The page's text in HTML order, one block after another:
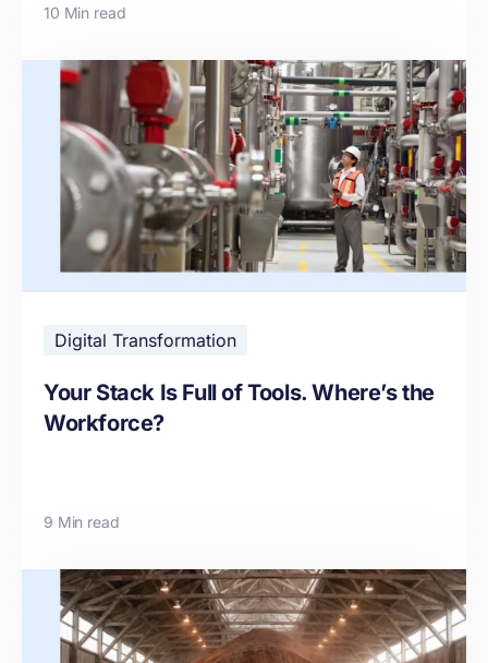
10 Min read
Digital Transformation
Your Stack Is Full of Tools. Where’s the
Workforce?
9 Min read